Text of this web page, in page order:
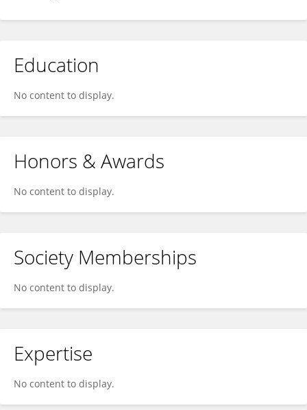
Education
No content to display.
Honors & Awards
No content to display.
Society Memberships
No content to display.
Expertise
No content to display.